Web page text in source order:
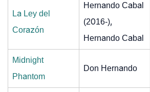
La Ley del
Corazón
Hernando Cabal
(2016-),
Hernando Cabal
Midnight
Phantom
Don Hernando